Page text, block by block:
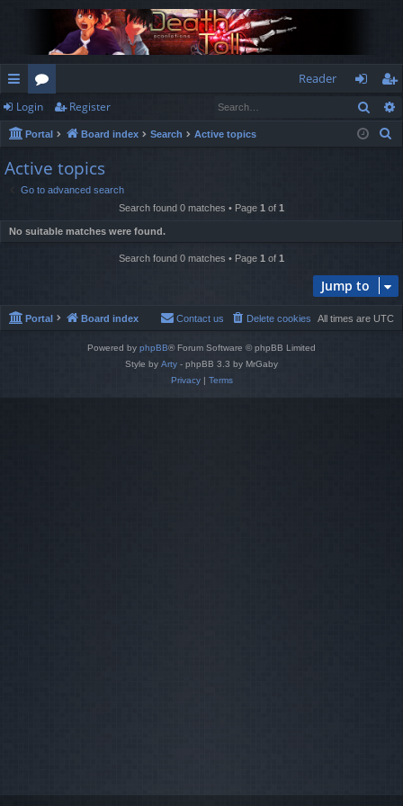
ui
ck
lin
or
u
m
s
Reader
og
in
eg
ist
Login Register
Portal Board index Search Active topics
Active topics
Go to advanced search
Search found 0 matches • Page 1 of 1
No suitable matches were found.
Search found 0 matches • Page 1 of 1
Jump to
Portal Board index All times are UTC
Delete cookies
Contact us
Powered by phpBB® Forum Software © phpBB Limited
Style by Arty - phpBB 3.3 by MrGaby
Privacy| Terms